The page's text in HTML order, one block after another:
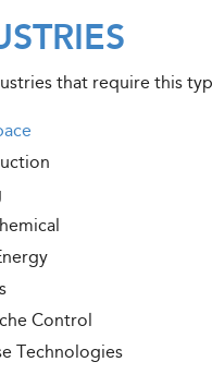
that require this
Control
Technologies